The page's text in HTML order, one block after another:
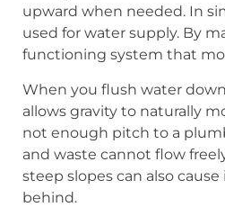
upward when needed. In
used for water supply. By
functioning system that
When you flush water
allows gravity to naturally
not enough pitch to a
and waste cannot flow
steep slopes can also
behind.